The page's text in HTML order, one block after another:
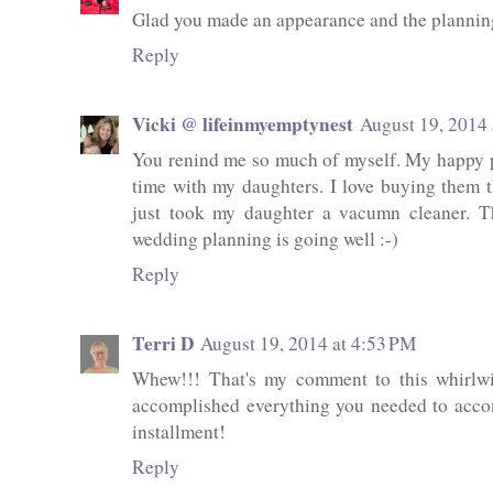
Glad you made an appearance and the
Reply
Vicki @ lifeinmyemptynest August 19, 2014
You renind me so much of myself. My
time with my daughters. I love buying them
just took my daughter a vacumn cleaner.
wedding planning is going well :-)
Reply
Terri D August 19, 2014 at 4:53 PM
Whew!!! That's my comment to this
accomplished everything you needed to
installment!
Reply